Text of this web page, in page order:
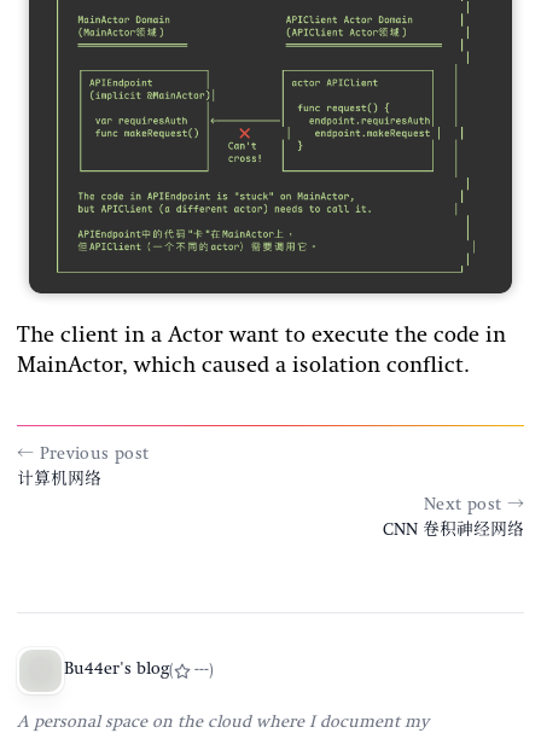
The client in a Actor want to execute the code in
MainActor, which caused a isolation conflict.
← Previous post
计算机网络
Next post →
CNN 卷积神经网络
Bu44er's blog( ---)
A personal space on the cloud where I document my